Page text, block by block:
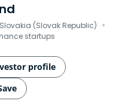
(Slovak Republic) ·
startups
profile